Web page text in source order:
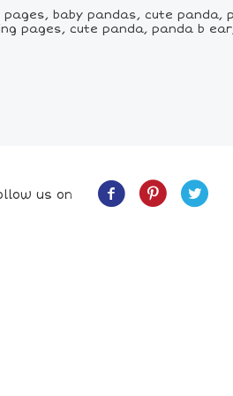
baby pandas, cute panda,
pages, cute panda, panda b
us on